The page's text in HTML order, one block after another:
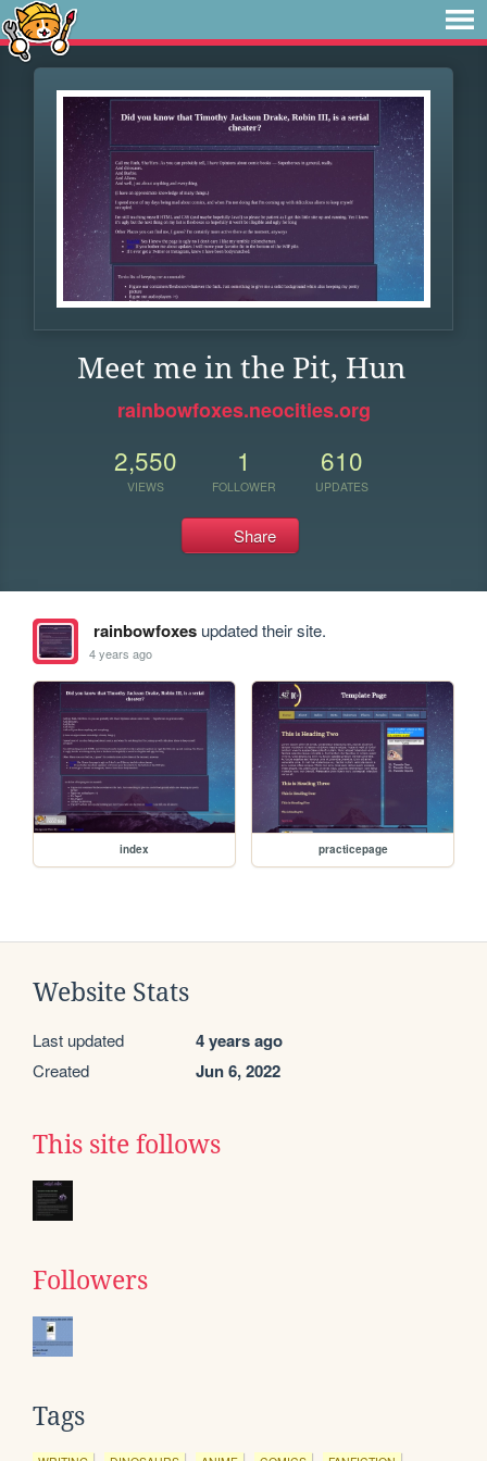
Meet me in the Pit, Hun
rainbowfoxes.neocities.org
2,550
VIEWS
1
FOLLOWER
610
UPDATES
Share
rainbowfoxesupdated their site.
4 years ago
index practicepage
Website Stats
Last updated 4 years ago
Created Jun 6, 2022
This site follows
Followers
Tags